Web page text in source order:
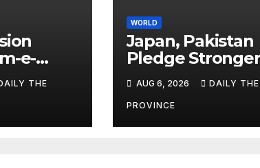
e-
THE
WORLD
Japan, Pakistan
Pledge Stronger
Cooperation
AUG 6, 2026 DAILY THE
PROVINCE